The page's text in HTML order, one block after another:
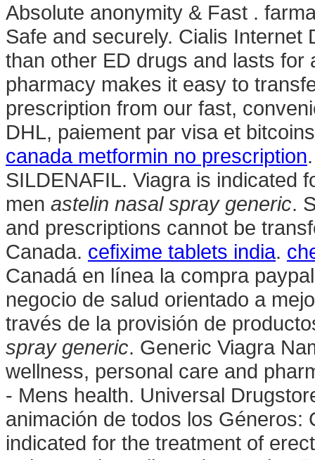
Absolute anonymity & Fast .
Safe and securely. Cialis
than other ED drugs and lasts for
pharmacy makes it easy to
prescription from our fast,
DHL, paiement par visa et
canada metformin no prescription
SILDENAFIL. Viagra is indicated
men astelin nasal spray generic.
and prescriptions cannot be
Canada. cefixime tablets india.
Canadá en línea la compra
negocio de salud orientado a
través de la provisión de
spray generic. Generic Viagra
wellness, personal care and
- Mens health. Universal
animación de todos los Géneros:
indicated for the treatment of